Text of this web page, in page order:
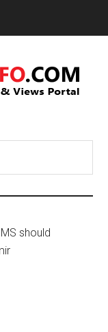
should